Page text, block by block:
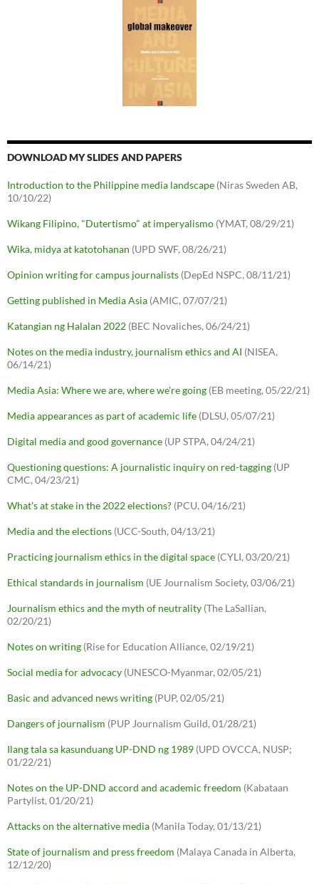
DOWNLOAD MY SLIDES AND PAPERS
Introduction to the Philippine media landscape (Niras Sweden AB,
10/10/22)
Wikang Filipino, "Dutertismo" at imperyalismo (YMAT, 08/29/21)
Wika, midya at katotohanan (UPD SWF, 08/26/21)
Opinion writing for campus journalists (DepEd NSPC, 08/11/21)
Getting published in Media Asia (AMIC, 07/07/21)
Katangian ng Halalan 2022 (BEC Novaliches, 06/24/21)
Notes on the media industry, journalism ethics and AI (NISEA,
06/14/21)
Media Asia: Where we are, where we're going (EB meeting, 05/22/21)
Media appearances as part of academic life (DLSU, 05/07/21)
Digital media and good governance (UP STPA, 04/24/21)
Questioning questions: A journalistic inquiry on red-tagging (UP
CMC, 04/23/21)
What's at stake in the 2022 elections? (PCU, 04/16/21)
Media and the elections (UCC-South, 04/13/21)
Practicing journalism ethics in the digital space (CYLI, 03/20/21)
Ethical standards in journalism (UE Journalism Society, 03/06/21)
Journalism ethics and the myth of neutrality (The LaSallian,
02/20/21)
Notes on writing (Rise for Education Alliance, 02/19/21)
Social media for advocacy (UNESCO-Myanmar, 02/05/21)
Basic and advanced news writing (PUP, 02/05/21)
Dangers of journalism (PUP Journalism Guild, 01/28/21)
Ilang tala sa kasunduang UP-DND ng 1989 (UPD OVCCA, NUSP;
01/22/21)
Notes on the UP-DND accord and academic freedom (Kabataan
Partylist, 01/20/21)
Attacks on the alternative media (Manila Today, 01/13/21)
State of journalism and press freedom (Malaya Canada in Alberta,
12/12/20)